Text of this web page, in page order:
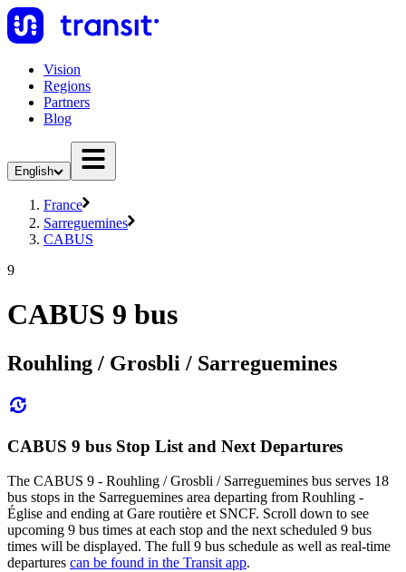
Vision
Regions
Partners
Blog
English
France
Sarreguemines
CABUS
9
CABUS 9 bus
Rouhling / Grosbli / Sarreguemines
CABUS 9 bus Stop List and Next Departures
The CABUS 9 - Rouhling / Grosbli / Sarreguemines bus serves 18
bus stops in the Sarreguemines area departing from Rouhling -
Église and ending at Gare routière et SNCF. Scroll down to see
upcoming 9 bus times at each stop and the next scheduled 9 bus
times will be displayed. The full 9 bus schedule as well as real-time
departures can be found in the Transit app.